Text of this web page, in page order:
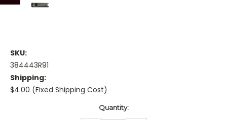
SKU:
384443R91
Shipping:
$4.00 (Fixed Shipping Cost)
Quantity: